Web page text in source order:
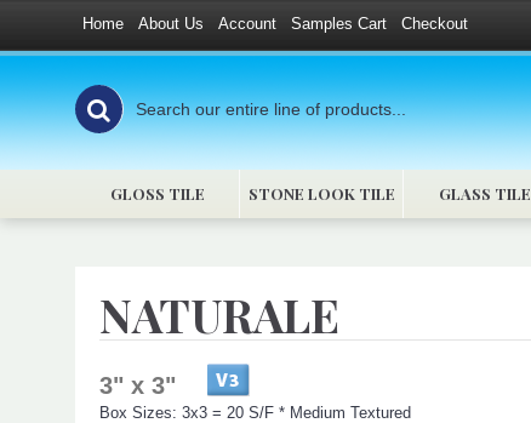
Home About Us Account Samples Cart Checkout
GLOSS TILE STONE LOOK TILE GLASS TILE
NATURALE
3" x 3"
Box Sizes: 3x3 = 20 S/F * Medium Textured